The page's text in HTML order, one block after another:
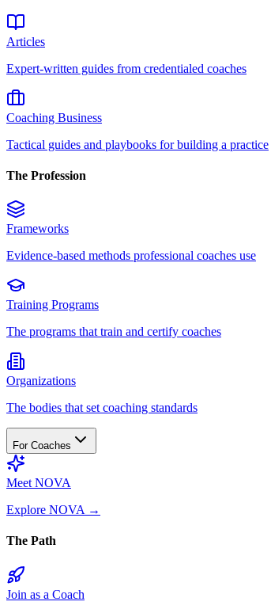
Articles
Expert-written guides from credentialed coaches
Coaching Business
Tactical guides and playbooks for building a practice
The Profession
Frameworks
Evidence-based methods professional coaches use
Training Programs
The programs that train and certify coaches
Organizations
The bodies that set coaching standards
For Coaches
Meet NOVA
Explore NOVA →
The Path
Join as a Coach